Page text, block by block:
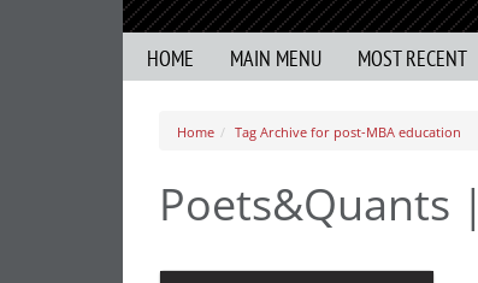
HOME MAIN MENU MOST RECENT
Home Tag Archive for post-MBA education
Poets&Quants